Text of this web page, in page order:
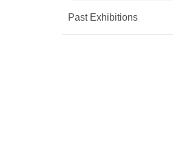
Past Exhibitions